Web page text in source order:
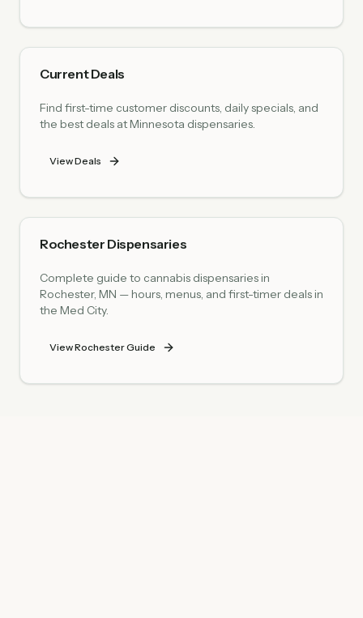
Current Deals
Find first-time customer discounts, daily specials, and
the best deals at Minnesota dispensaries.
View Deals
Rochester Dispensaries
Complete guide to cannabis dispensaries in
Rochester, MN — hours, menus, and first-timer deals in
the Med City.
View Rochester Guide